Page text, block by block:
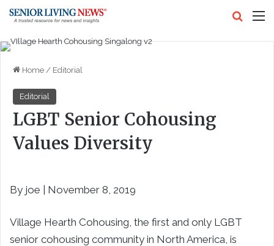
Home / Editorial
Editorial
LGBT Senior Cohousing
Values Diversity
By joe | November 8, 2019
Village Hearth Cohousing, the first and only LGBT
senior cohousing community in North America, is